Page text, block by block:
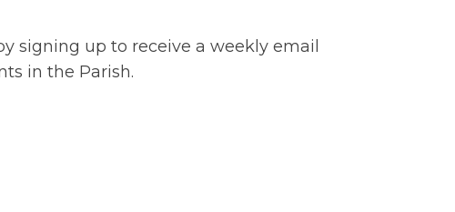
signing up to receive a weekly email
in the Parish.